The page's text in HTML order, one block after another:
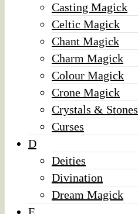
Casting Magick
Celtic Magick
Chant Magick
Charm Magick
Colour Magick
Crone Magick
Crystals & Stones
Curses
D
Deities
Divination
Dream Magick